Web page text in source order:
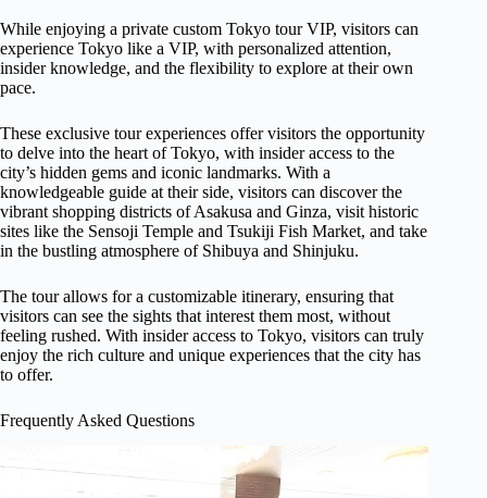
While enjoying a private custom Tokyo tour VIP, visitors can
experience Tokyo like a VIP, with personalized attention,
insider knowledge, and the flexibility to explore at their own
pace.
These exclusive tour experiences offer visitors the opportunity
to delve into the heart of Tokyo, with insider access to the
city’s hidden gems and iconic landmarks. With a
knowledgeable guide at their side, visitors can discover the
vibrant shopping districts of Asakusa and Ginza, visit historic
sites like the Sensoji Temple and Tsukiji Fish Market, and take
in the bustling atmosphere of Shibuya and Shinjuku.
The tour allows for a customizable itinerary, ensuring that
visitors can see the sights that interest them most, without
feeling rushed. With insider access to Tokyo, visitors can truly
enjoy the rich culture and unique experiences that the city has
to offer.
Frequently Asked Questions